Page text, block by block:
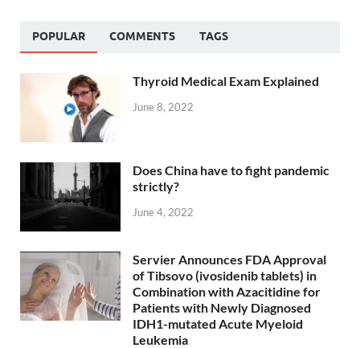
POPULAR COMMENTS TAGS
Thyroid Medical Exam Explained
June 8, 2022
Does China have to fight pandemic
strictly?
June 4, 2022
Servier Announces FDA Approval
of Tibsovo (ivosidenib tablets) in
Combination with Azacitidine for
Patients with Newly Diagnosed
IDH1-mutated Acute Myeloid
Leukemia